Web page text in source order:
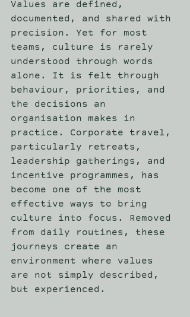
Values are defined,
documented, and shared with
precision. Yet for most
teams, culture is rarely
understood through words
alone. It is felt through
behaviour, priorities, and
the decisions an
organisation makes in
practice. Corporate travel,
particularly retreats,
leadership gatherings, and
incentive programmes, has
become one of the most
effective ways to bring
culture into focus. Removed
from daily routines, these
journeys create an
environment where values
are not simply described,
but experienced.